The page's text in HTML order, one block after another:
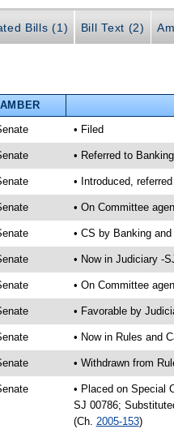
Bills (1) Bill Text (2)
• Filed
• Referred to
• Introduced,
• On Committee
• CS by Banking
• Now in Judiciary -
• On Committee
• Favorable by
• Now in Rules and
• Withdrawn from
• Placed on Special
SJ 00786;
(Ch. 2005-153)